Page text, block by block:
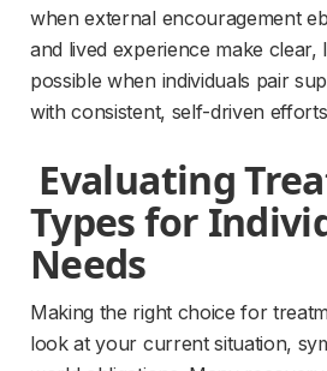
when external encouragement
and lived experience make clear,
possible when individuals pair
with consistent, self-driven
Types for
Needs
Making the right choice for
look at your current situation,